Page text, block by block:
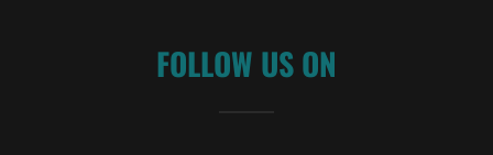
FOLLOW US ON